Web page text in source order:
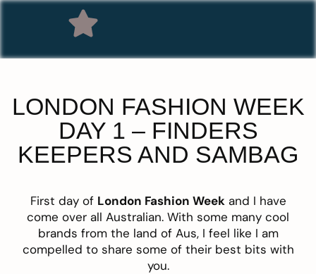
LONDON FASHION WEEK
DAY 1 – FINDERS
KEEPERS AND SAMBAG
First day of London Fashion Weekand I have
come over all Australian. With some many cool
brands from the land of Aus, I feel like I am
compelled to share some of their best bits with
you.